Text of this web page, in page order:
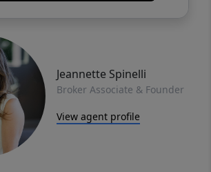
Jeannette Spinelli
Broker Associate & Founder
View agent profile